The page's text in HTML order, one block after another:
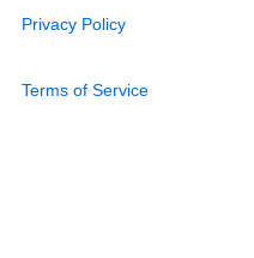
Privacy Policy
Terms of Service